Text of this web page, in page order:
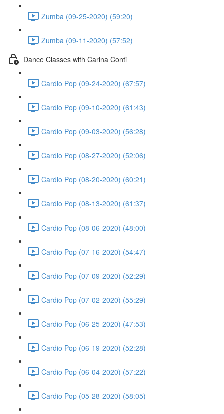
Zumba (09-25-2020) (59:20)
Zumba (09-11-2020) (57:52)
Dance Classes with Carina Conti
Cardio Pop (09-24-2020) (67:57)
Cardio Pop (09-10-2020) (61:43)
Cardio Pop (09-03-2020) (56:28)
Cardio Pop (08-27-2020) (52:06)
Cardio Pop (08-20-2020) (60:21)
Cardio Pop (08-13-2020) (61:37)
Cardio Pop (08-06-2020) (48:00)
Cardio Pop (07-16-2020) (54:47)
Cardio Pop (07-09-2020) (52:29)
Cardio Pop (07-02-2020) (55:29)
Cardio Pop (06-25-2020) (47:53)
Cardio Pop (06-19-2020) (52:28)
Cardio Pop (06-04-2020) (57:22)
Cardio Pop (05-28-2020) (58:05)